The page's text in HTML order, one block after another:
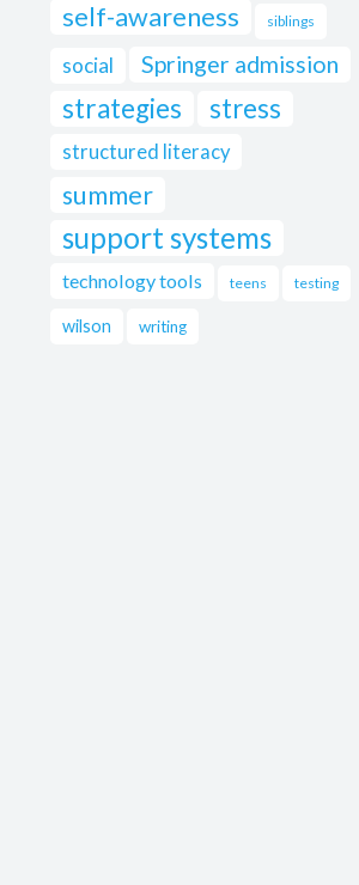
self-awareness siblings
social Springer admission
strategies stress
structured literacy
summer
support systems
technology tools teens testing
wilson writing